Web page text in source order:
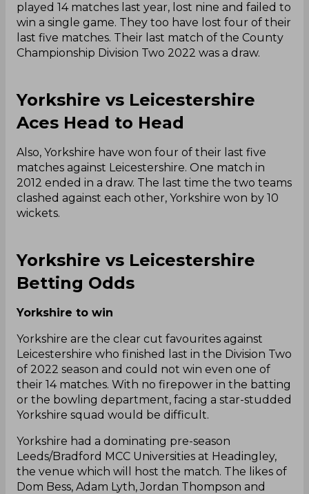
played 14 matches last year, lost nine and failed to
win a single game. They too have lost four of their
last five matches. Their last match of the County
Championship Division Two 2022 was a draw.
Yorkshire vs Leicestershire
Aces Head to Head
Also, Yorkshire have won four of their last five
matches against Leicestershire. One match in
2012 ended in a draw. The last time the two teams
clashed against each other, Yorkshire won by 10
wickets.
Yorkshire vs Leicestershire
Betting Odds
Yorkshire to win
Yorkshire are the clear cut favourites against
Leicestershire who finished last in the Division Two
of 2022 season and could not win even one of
their 14 matches. With no firepower in the batting
or the bowling department, facing a star-studded
Yorkshire squad would be difficult.
Yorkshire had a dominating pre-season
Leeds/Bradford MCC Universities at Headingley,
the venue which will host the match. The likes of
Dom Bess, Adam Lyth, Jordan Thompson and